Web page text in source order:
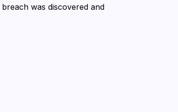
was discovered and